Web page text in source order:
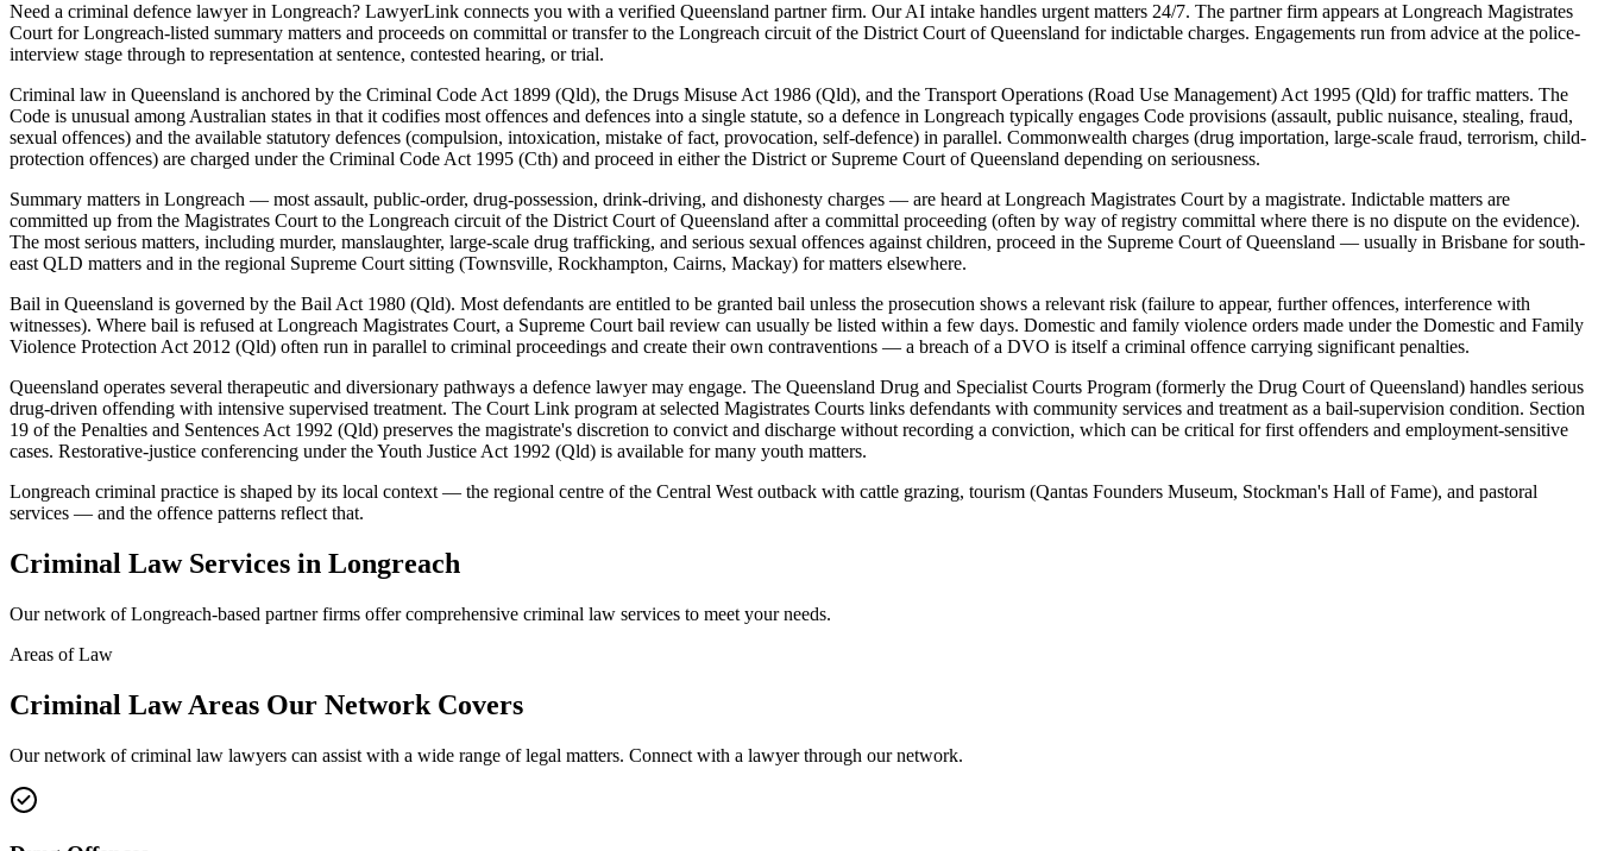
Need a criminal defence lawyer in Longreach? LawyerLink connects you with a verified Queensland partner firm. Our AI intake handles urgent matters 24/7. The partner firm appears at Longreach Magistrates
Court for Longreach-listed summary matters and proceeds on committal or transfer to the Longreach circuit of the District Court of Queensland for indictable charges. Engagements run from advice at the police-
interview stage through to representation at sentence, contested hearing, or trial.
Criminal law in Queensland is anchored by the Criminal Code Act 1899 (Qld), the Drugs Misuse Act 1986 (Qld), and the Transport Operations (Road Use Management) Act 1995 (Qld) for traffic matters. The
Code is unusual among Australian states in that it codifies most offences and defences into a single statute, so a defence in Longreach typically engages Code provisions (assault, public nuisance, stealing, fraud,
sexual offences) and the available statutory defences (compulsion, intoxication, mistake of fact, provocation, self-defence) in parallel. Commonwealth charges (drug importation, large-scale fraud, terrorism, child-
protection offences) are charged under the Criminal Code Act 1995 (Cth) and proceed in either the District or Supreme Court of Queensland depending on seriousness.
Summary matters in Longreach — most assault, public-order, drug-possession, drink-driving, and dishonesty charges — are heard at Longreach Magistrates Court by a magistrate. Indictable matters are
committed up from the Magistrates Court to the Longreach circuit of the District Court of Queensland after a committal proceeding (often by way of registry committal where there is no dispute on the evidence).
The most serious matters, including murder, manslaughter, large-scale drug trafficking, and serious sexual offences against children, proceed in the Supreme Court of Queensland — usually in Brisbane for south-
east QLD matters and in the regional Supreme Court sitting (Townsville, Rockhampton, Cairns, Mackay) for matters elsewhere.
Bail in Queensland is governed by the Bail Act 1980 (Qld). Most defendants are entitled to be granted bail unless the prosecution shows a relevant risk (failure to appear, further offences, interference with
witnesses). Where bail is refused at Longreach Magistrates Court, a Supreme Court bail review can usually be listed within a few days. Domestic and family violence orders made under the Domestic and Family
Violence Protection Act 2012 (Qld) often run in parallel to criminal proceedings and create their own contraventions — a breach of a DVO is itself a criminal offence carrying significant penalties.
Queensland operates several therapeutic and diversionary pathways a defence lawyer may engage. The Queensland Drug and Specialist Courts Program (formerly the Drug Court of Queensland) handles serious
drug-driven offending with intensive supervised treatment. The Court Link program at selected Magistrates Courts links defendants with community services and treatment as a bail-supervision condition. Section
19 of the Penalties and Sentences Act 1992 (Qld) preserves the magistrate's discretion to convict and discharge without recording a conviction, which can be critical for first offenders and employment-sensitive
cases. Restorative-justice conferencing under the Youth Justice Act 1992 (Qld) is available for many youth matters.
Longreach criminal practice is shaped by its local context — the regional centre of the Central West outback with cattle grazing, tourism (Qantas Founders Museum, Stockman's Hall of Fame), and pastoral
services — and the offence patterns reflect that.
Criminal LawServices in Longreach
Our network ofLongreach-based partner firms offer comprehensive criminal law services to meet your needs.
Areas of Law
Criminal LawAreas Our Network Covers
Our network ofcriminal law lawyers can assist with a wide range of legal matters. Connect with a lawyer through our network.